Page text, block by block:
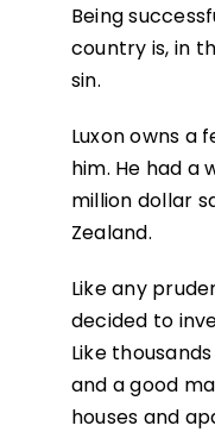
Being
country is, in
sin.
Luxon owns a
him. He had a
million dollar
Zealand.
Like any
decided to
Like
and a good
houses and